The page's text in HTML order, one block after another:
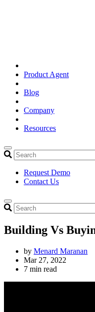
Product Agent
Blog
Company
Resources
Request Demo
Contact Us
Building Vs
by Menard Maranan
Mar 27, 2022
7 min read